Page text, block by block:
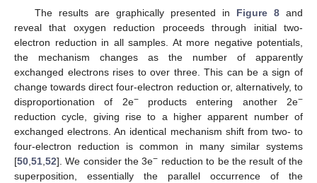
The results are graphically presented in Figure 8and
reveal that oxygen reduction proceeds through initial two-
electron reduction in all samples. At more negative potentials,
the mechanism changes as the number of apparently
exchanged electrons rises to over three. This can be a sign of
change towards direct four-electron reduction or, alternatively, to
disproportionation of 2e−products entering another 2e−
reduction cycle, giving rise to a higher apparent number of
exchanged electrons. An identical mechanism shift from two- to
four-electron reduction is common in many similar systems
[50 51 52]. We consider the 3e− reduction to be the result of the
superposition, essentially the parallel occurrence of the